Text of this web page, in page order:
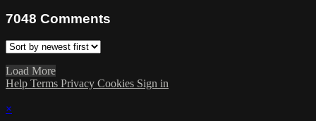
7048 Comments
Load More
Help Terms Privacy Cookies Sign in
×